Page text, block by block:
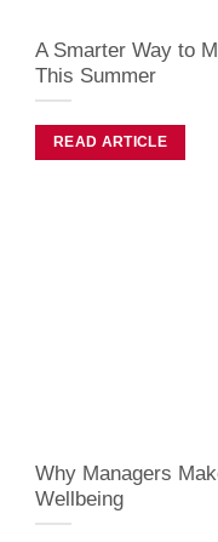
A Smarter Way to
This Summer
READ ARTICLE
Why Managers
Wellbeing